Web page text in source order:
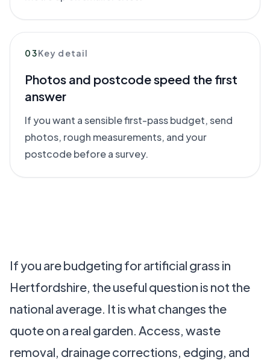
03Key detail
Photos and postcode speed the first
answer
If you want a sensible first-pass budget, send
photos, rough measurements, and your
postcode before a survey.
If you are budgeting for artificial grass in
Hertfordshire, the useful question is not the
national average. It is what changes the
quote on a real garden. Access, waste
removal, drainage corrections, edging, and